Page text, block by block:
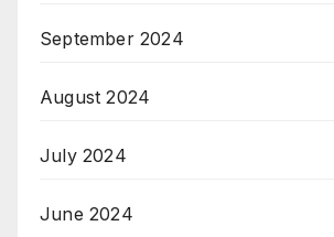
September 2024
August 2024
July 2024
June 2024